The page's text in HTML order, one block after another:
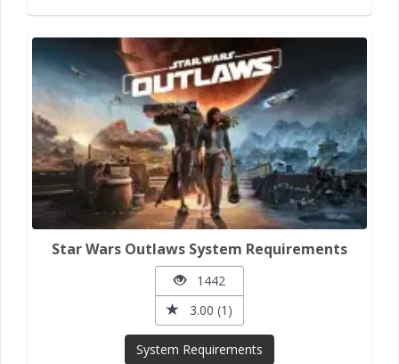
Star Wars Outlaws System Requirements
1442
3.00 (1)
System Requirements